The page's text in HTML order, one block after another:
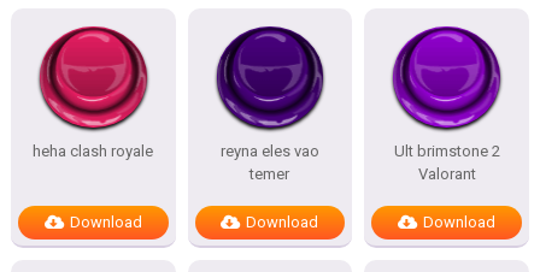
heha clash royale
Download
reyna eles vao
temer
Download
Ult brimstone 2
Valorant
Download